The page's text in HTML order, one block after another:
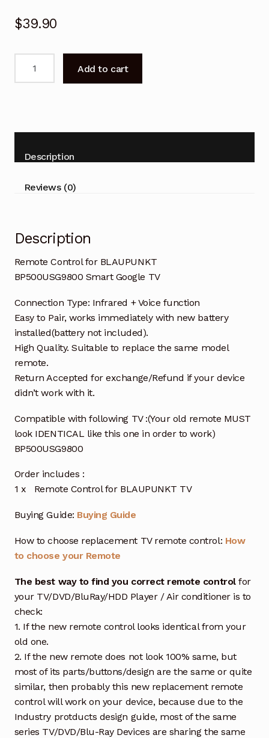
$39.90
Smart
TV
Add to cart
Description
Reviews (0)
Description
Remote Control for BLAUPUNKT
BP500USG9800 Smart Google TV
Connection Type: Infrared + Voice function
Easy to Pair, works immediately with new battery
installed(battery not included).
High Quality. Suitable to replace the same model
remote.
Return Accepted for exchange/Refund if your device
didn’t work with it.
Compatible with following TV :(Your old remote MUST
look IDENTICAL like this one in order to work)
BP500USG9800
Order includes :
1 x Remote Control for BLAUPUNKT TV
Buying Guide: Buying Guide
How to choose replacement TV remote control: How
to choose your Remote
The best way to find you correct remote controlfor
your TV/DVD/BluRay/HDD Player / Air conditioner is to
check:
1. If the new remote control looks identical from your
old one.
2. If the new remote does not look 100% same, but
most of its parts/buttons/design are the same or quite
similar, then probably this new replacement remote
control will work on your device, because due to the
Industry protducts design guide, most of the same
series TV/DVD/Blu-Ray Devices are sharing the same